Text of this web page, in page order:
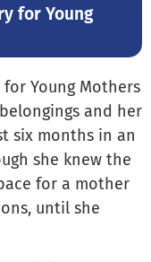
for Young
Young Mothers
and her
six months in an
she knew the
for a mother
until she